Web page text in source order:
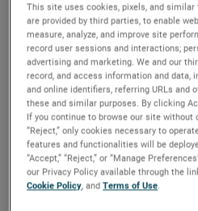
We solve our
complex
Growth Strategies:
Excellence,
Global & Market
New Product
proven system that
leading niche
This site uses cookies, pixels, and similar
are provided by third parties, to enable
measure, analyze, and improve site
record user sessions and interactions;
advertising and marketing. We and our
record, and access information and data,
and online identifiers, referring URLs and
these and similar purposes. By clicking
If you continue to browse our site without
“Reject,” only cookies necessary to
features and functionalities will be
“Accept,” “Reject,” or “Manage
our Privacy Policy available through the
Cookie Policy, andTerms of Use.